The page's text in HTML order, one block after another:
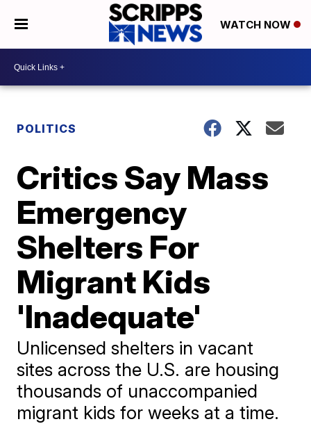
WATCH NOW
POLITICS
Critics Say Mass
Emergency
Shelters For
Migrant Kids
'Inadequate'
Unlicensed shelters in vacant
sites across the U.S. are housing
thousands of unaccompanied
migrant kids for weeks at a time.